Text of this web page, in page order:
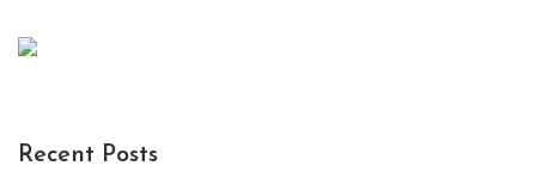
Recent Posts